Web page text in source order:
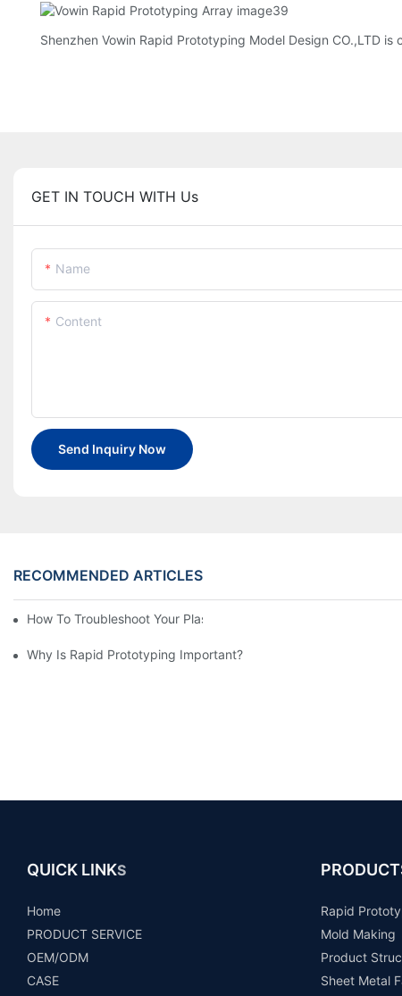
Shenzhen Vowin Rapid Prototyping Model Design CO.,LTD
GET IN TOUCH WITH Us
Name
Content
Send Inquiry Now
RECOMMENDED ARTICLES
How To Troubleshoot Your Plastic Injection Mold Issues
Why Is Rapid Prototyping Important?
QUICK LINKS
Home
PRODUCT SERVICE
OEM/ODM
CASE
Rapid
Mold Making
Product
Sheet Metal